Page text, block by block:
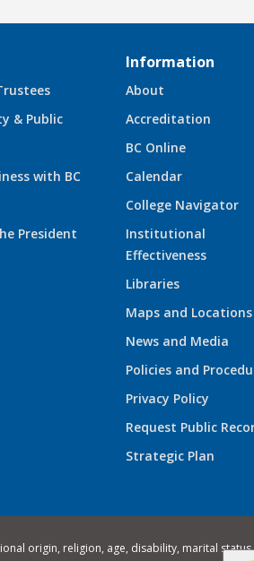
& Public
with BC
President
Information
About
Accreditation
BC Online
Calendar
College Navigator
Institutional
Effectiveness
Libraries
Maps and Locations
News and Media
Policies and
Privacy Policy
Request Public
Strategic Plan
origin, religion, age, disability, marital